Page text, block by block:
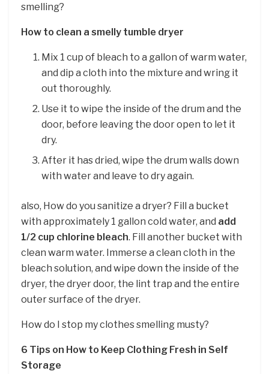
smelling?
How to clean a smelly tumble dryer
Mix 1 cup of bleach to a gallon of warm water,
and dip a cloth into the mixture and wring it
out thoroughly.
Use it to wipe the inside of the drum and the
door, before leaving the door open to let it
dry.
After it has dried, wipe the drum walls down
with water and leave to dry again.
also, How do you sanitize a dryer? Fill a bucket
with approximately 1 gallon cold water, and add
1/2 cup chlorine bleach. Fill another bucket with
clean warm water. Immerse a clean cloth in the
bleach solution, and wipe down the inside of the
dryer, the dryer door, the lint trap and the entire
outer surface of the dryer.
How do I stop my clothes smelling musty?
6 Tips on How to Keep Clothing Fresh in Self
Storage